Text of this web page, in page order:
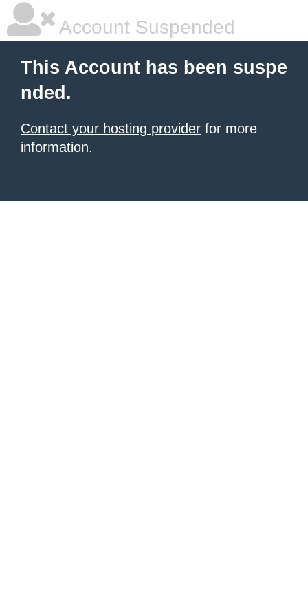
Account Suspended
This Account has been suspe
nded.
Contact your hosting provider for more
information.